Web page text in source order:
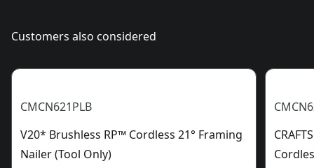
Customers also considered
CMCN621PLB
V20* Brushless RP™ Cordless 21° Framing
Nailer (Tool Only)